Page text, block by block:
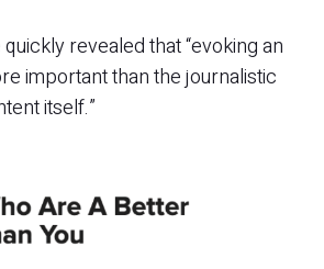
revealed that “evoking an
important than the journalistic
itself.”